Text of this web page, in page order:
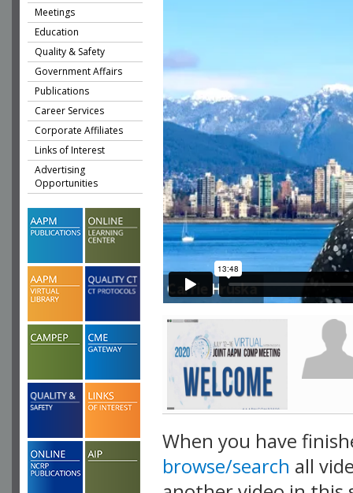
Meetings
Education
Quality & Safety
Government Affairs
Publications
Career Services
Corporate Affiliates
Links of Interest
Advertising
Opportunities
When you have
browse/search all